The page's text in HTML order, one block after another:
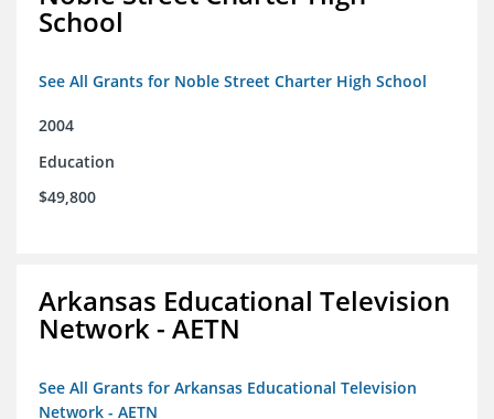
School
See All Grants for Noble Street Charter High School
2004
Education
$49,800
Arkansas Educational Television
Network - AETN
See All Grants for Arkansas Educational Television
Network - AETN